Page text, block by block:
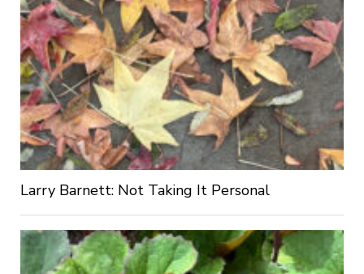
Larry Barnett: Not Taking It Personal